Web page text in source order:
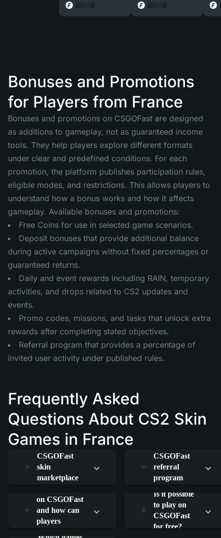
◎ ◎ ◎
Bonuses and Promotions
for Players from France
Bonuses and promotions on CSGOFast are designed
as additions to gameplay, not as guaranteed income
tools. They help players explore different formats
under clear and predefined conditions. For each
promotion, the platform publishes participation rules,
eligible modes, and restrictions. This allows players to
understand how a bonus works and how it affects
gameplay. Available bonuses and promotions:
Free Coins for use in selected game scenarios.
Deposit bonuses that provide additional balance
during active campaigns without fixed percentages or
guaranteed returns.
Daily and event rewards including RAIN, temporary
activities, and drops related to CS2 updates and
events.
Promo codes, missions, and tasks that unlock extra
rewards after completing stated objectives.
Referral program that provides a percentage of
invited user activity under published rules.
Frequently Asked
Questions About CS2 Skin
Games in France
How does the
CSGOFast
skin
marketplace
CSGOFast
referral
program
on CSGOFast
and how can
players
Is it possible
to play on
CSGOFast
for free?